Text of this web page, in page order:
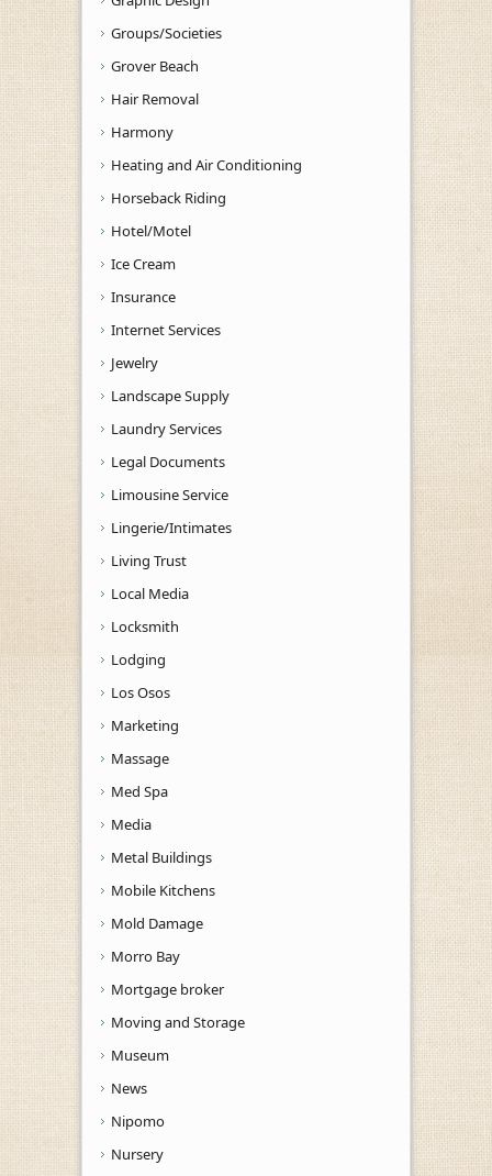
Groups/Societies
Grover Beach
Hair Removal
Harmony
Heating and Air Conditioning
Horseback Riding
Hotel/Motel
Ice Cream
Insurance
Internet Services
Jewelry
Landscape Supply
Laundry Services
Legal Documents
Limousine Service
Lingerie/Intimates
Living Trust
Local Media
Locksmith
Lodging
Los Osos
Marketing
Massage
Med Spa
Media
Metal Buildings
Mobile Kitchens
Mold Damage
Morro Bay
Mortgage broker
Moving and Storage
Museum
News
Nipomo
Nursery